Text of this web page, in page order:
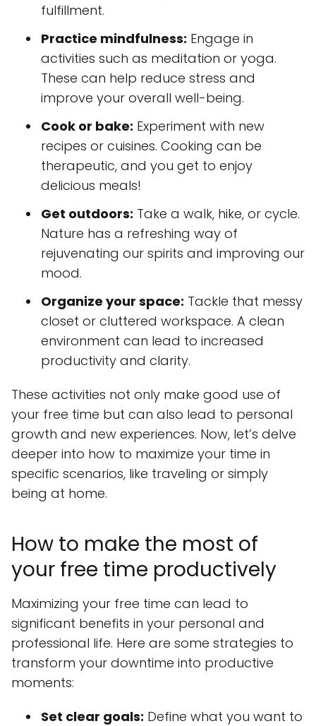
fulfillment.
Practice mindfulness: Engage in
activities such as meditation or yoga.
These can help reduce stress and
improve your overall well-being.
Cook or bake: Experiment with new
recipes or cuisines. Cooking can be
therapeutic, and you get to enjoy
delicious meals!
Get outdoors: Take a walk, hike, or cycle.
Nature has a refreshing way of
rejuvenating our spirits and improving our
mood.
Organize your space: Tackle that messy
closet or cluttered workspace. A clean
environment can lead to increased
productivity and clarity.
These activities not only make good use of
your free time but can also lead to personal
growth and new experiences. Now, let’s delve
deeper into how to maximize your time in
specific scenarios, like traveling or simply
being at home.
How to make the most of
your free time productively
Maximizing your free time can lead to
significant benefits in your personal and
professional life. Here are some strategies to
transform your downtime into productive
moments:
Set clear goals: Define what you want to